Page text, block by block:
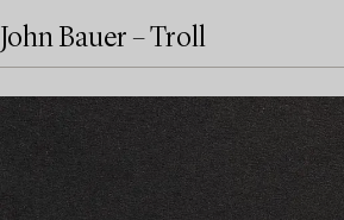
John Bauer – Troll